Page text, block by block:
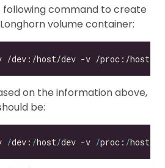
following command to create
volume container:
on the information above,
be:
/dev: /host/dev -v /proc: /host